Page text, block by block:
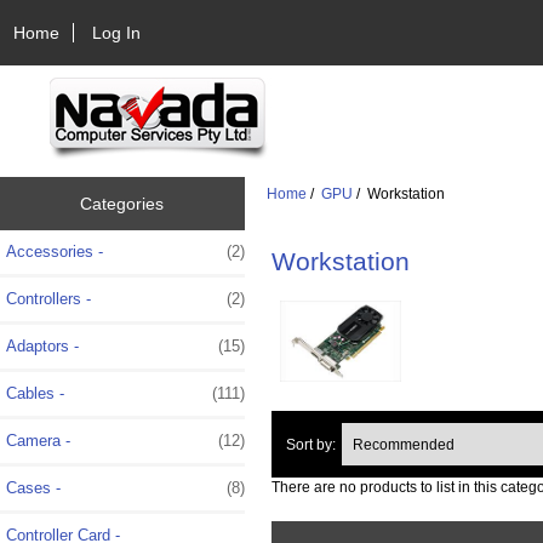
Home Log In
Categories
Accessories - (2)
Controllers - (2)
Adaptors - (15)
Cables - (111)
Camera - (12)
Cases - (8)
Controller Card -
Home /GPU / Workstation
Workstation
Sort by:
There are no products to list in this